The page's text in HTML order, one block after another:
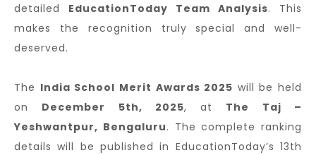
detailed EducationToday Team Analysis. This
makes the recognition truly special and well-
deserved.
The India School Merit Awards 2025 will be held
on December 5th, 2025, at The Taj –
Yeshwantpur, Bengaluru. The complete ranking
details will be published in EducationToday’s 13th